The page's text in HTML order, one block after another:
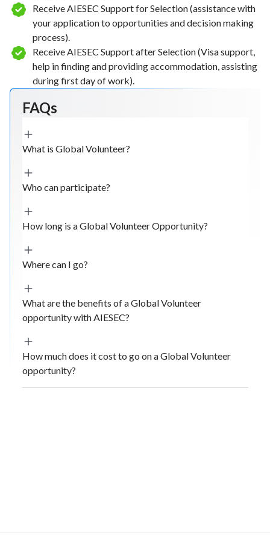
Receive AIESEC Support for Selection (assistance with
your application to opportunities and decision making
process).
Receive AIESEC Support after Selection (Visa support,
help in finding and providing accommodation, assisting
during first day of work).
FAQs
What is Global Volunteer?
Who can participate?
How long is a Global Volunteer Opportunity?
Where can I go?
What are the benefits of a Global Volunteer
opportunity with AIESEC?
How much does it cost to go on a Global Volunteer
opportunity?